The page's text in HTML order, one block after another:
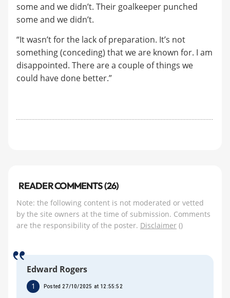
some and we didn’t. Their goalkeeper punched
some and we didn’t.
“It wasn’t for the lack of preparation. It’s not
something (conceding) that we are known for. I am
disappointed. There are a couple of things we
could have done better.”
READER COMMENTS (26)
Note: the following content is not moderated or vetted
by the site owners at the time of submission. Comments
are the responsibility of the poster. Disclaimer ()
Edward Rogers
1 Posted 27/10/2025 at 12:55:52